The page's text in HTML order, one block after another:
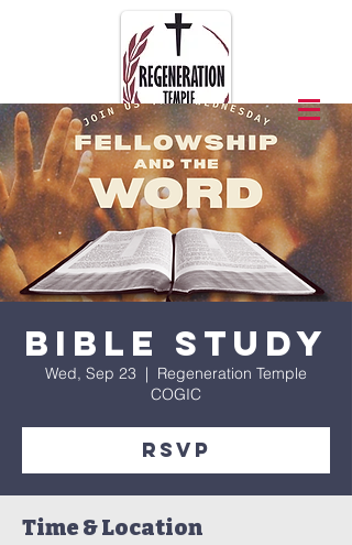
Bible Study
Wed, Sep 23
  |
Regeneration Temple
COGIC
RSVP
Time & Location